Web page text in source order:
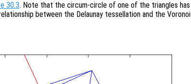
30.3. Note that the circum-circle of one of the triangles has
between the Delaunay tessellation and the Voronoi